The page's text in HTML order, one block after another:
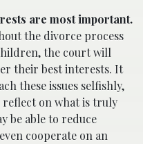
are most important.
the divorce process
the court will
their best interests. It
these issues selfishly,
on what is truly
be able to reduce
cooperate on an